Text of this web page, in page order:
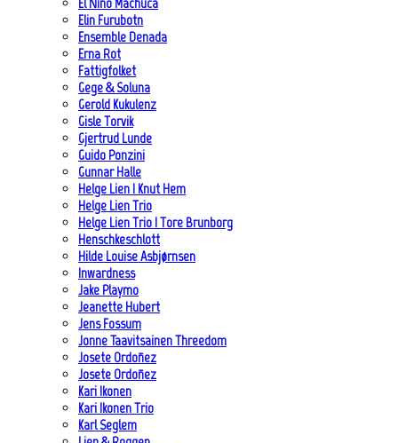
Elin Furubotn
Ensemble Denada
Erna Rot
Fattigfolket
Gege & Soluna
Gerold Kukulenz
Gisle Torvik
Gjertrud Lunde
Guido Ponzini
Gunnar Halle
Helge Lien | Knut Hem
Helge Lien Trio
Helge Lien Trio | Tore Brunborg
Henschkeschlott
Hilde Louise Asbjørnsen
Inwardness
Jake Playmo
Jeanette Hubert
Jens Fossum
Jonne Taavitsainen Threedom
Josete Ordoñez
Josete Ordoñez
Kari Ikonen
Kari Ikonen Trio
Karl Seglem